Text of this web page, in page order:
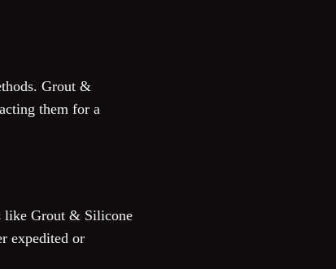
Grout &
them for a
like Grout & Silicone
expedited or